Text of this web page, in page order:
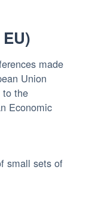
made
Union
to the
Economic
small sets of